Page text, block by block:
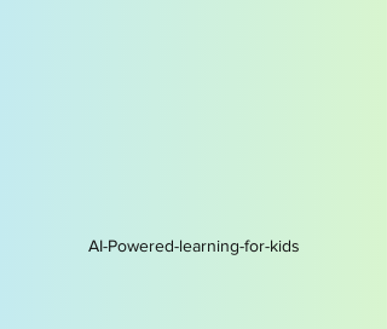
AI-Powered-learning-for-kids